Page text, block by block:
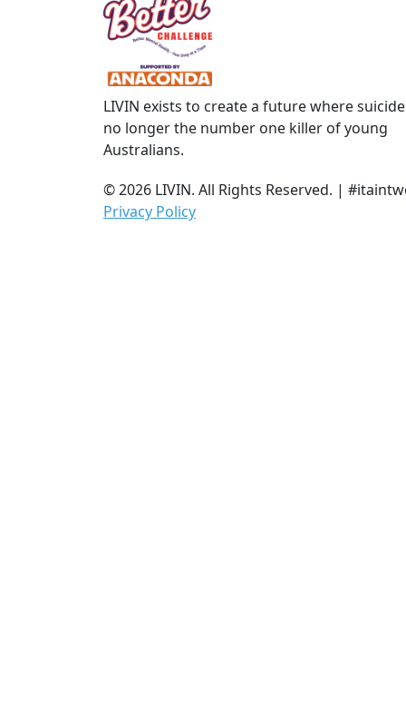
Town/Suburb
United States
LIVIN exists to create a future where
no longer the number one killer of young
Australians.
© 2026 LIVIN. All Rights Reserved. |
Privacy Policy